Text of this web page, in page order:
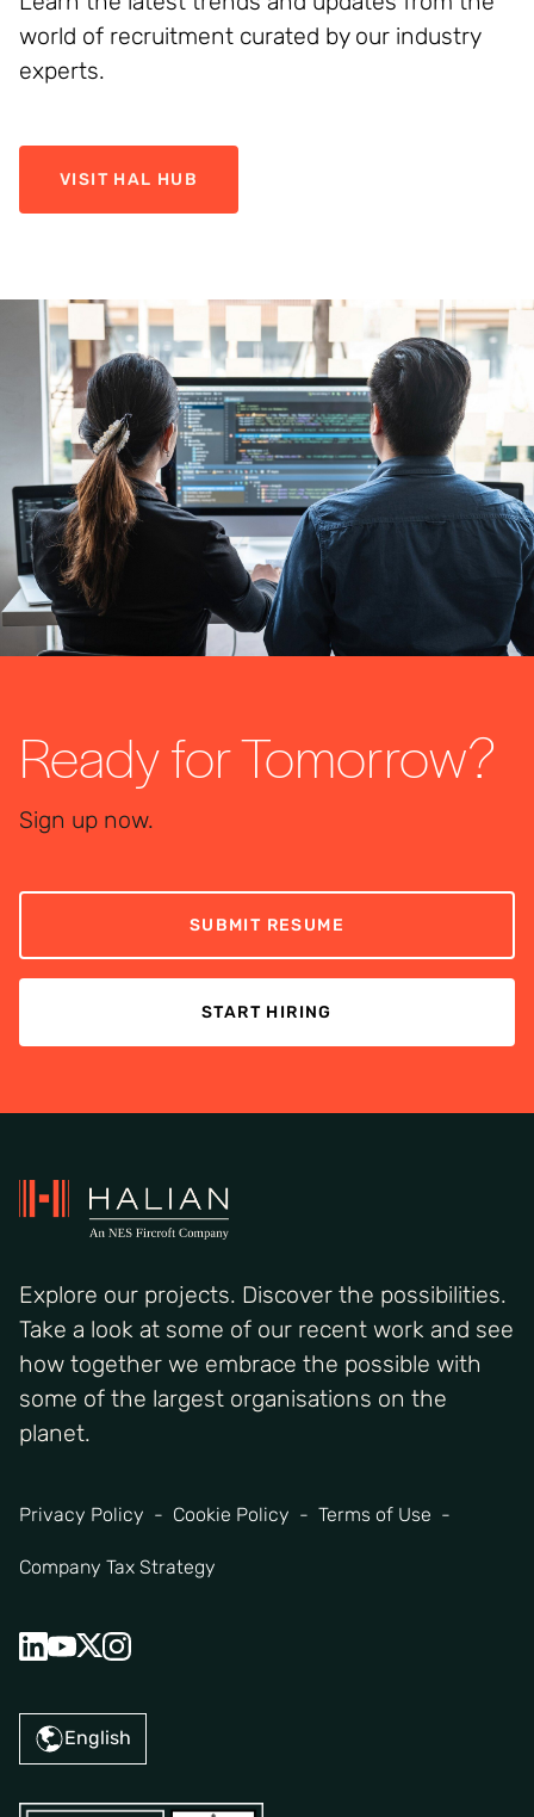
world of recruitment curated by our industry
experts.
VISIT HAL HUB
Ready for Tomorrow?
Sign up now.
SUBMIT RESUME
START HIRING
Explore our projects. Discover the possibilities.
Take a look at some of our recent work and see
how together we embrace the possible with
some of the largest organisations on the
planet.
Privacy Policy Cookie Policy Terms of Use
Company Tax Strategy
English